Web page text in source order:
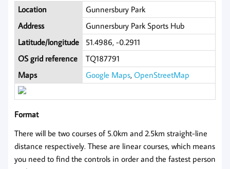
Location
Gunnersbury Park
Address
Gunnersbury Park Sports Hub
Latitude/longitude
51.4986, -0.2911
OS grid reference
TQ187791
Maps
Google Maps,OpenStreetMap
Format
There will be two courses of 5.0km and 2.5km straight-line
distance respectively. These are linear courses, which means
you need to find the controls in order and the fastest person